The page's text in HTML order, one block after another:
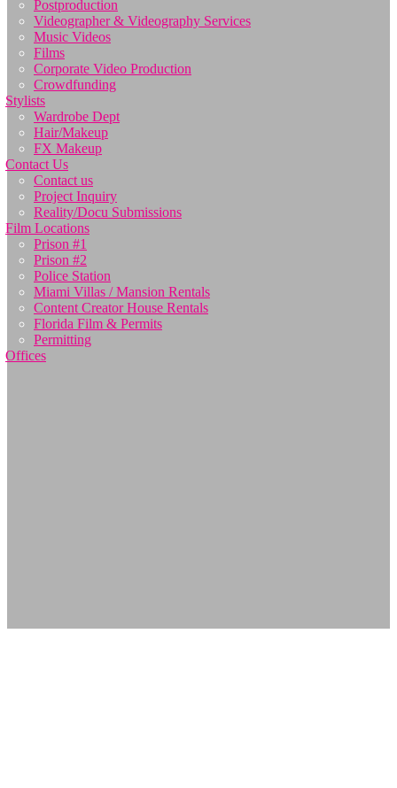
Postproduction
Videographer & Videography Services
Music Videos
Films
Corporate Video Production
Crowdfunding
Stylists
Wardrobe Dept
Hair/Makeup
FX Makeup
Contact Us
Contact us
Project Inquiry
Reality/Docu Submissions
Film Locations
Prison #1
Prison #2
Police Station
Miami Villas / Mansion Rentals
Content Creator House Rentals
Florida Film & Permits
Permitting
Offices